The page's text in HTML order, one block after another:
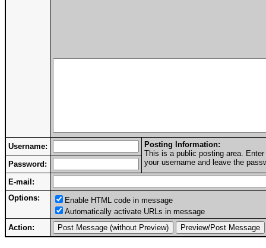
Username:
Posting Information:
This is a public posting area.
your username and leave the
Password:
E-mail:
Options:
Enable HTML code in message
Automatically activate URLs in message
Action: